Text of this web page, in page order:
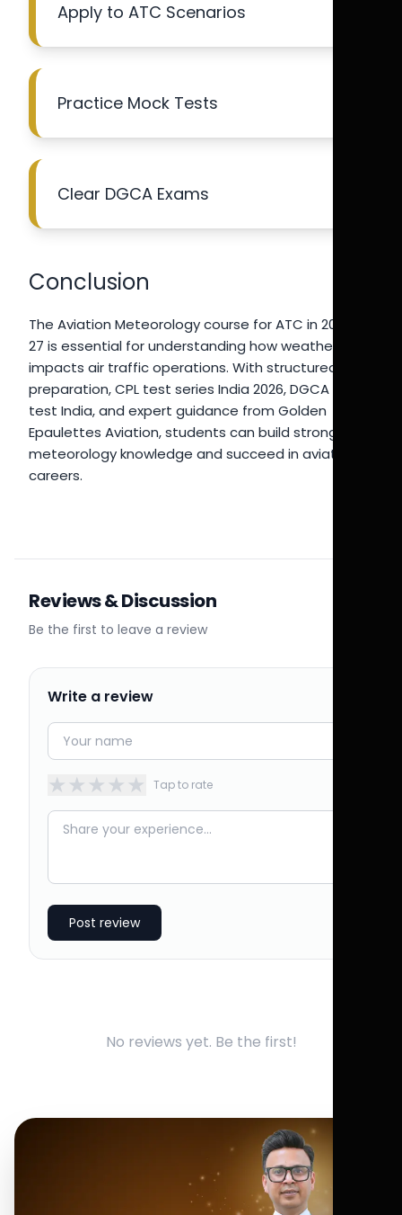
Apply to ATC Scenarios
Practice Mock Tests
Clear DGCA Exams
Conclusion
The Aviation Meteorology course for ATC in 2026-
27 is essential for understanding how weather
impacts air traffic operations. With structured
preparation, CPL test series India 2026, DGCA mock
test India, and expert guidance from Golden
Epaulettes Aviation, students can build strong
meteorology knowledge and succeed in aviation
careers.
Reviews & Discussion
Be the first to leave a review
Write a review
★★★★★ Tap to rate
Post review
No reviews yet. Be the first!